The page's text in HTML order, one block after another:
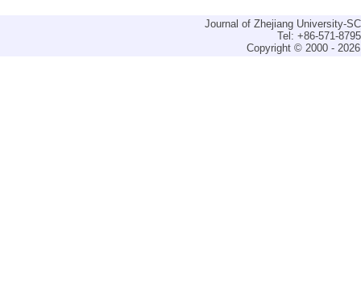
Journal of Zhejiang University-
Tel: +86-571-
Copyright © 2000 -